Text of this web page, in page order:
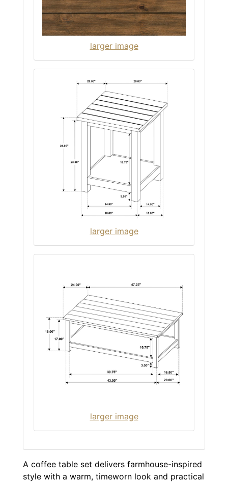
larger image
larger image
larger image
A coffee table set delivers farmhouse-inspired
style with a warm, timeworn look and practical